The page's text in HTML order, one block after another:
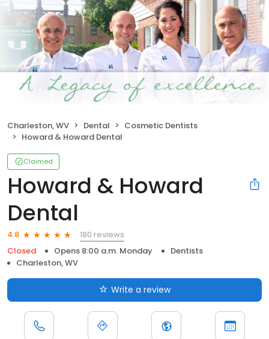
Charleston, WV Dental
Cosmetic Dentists
Howard & Howard Dental
Claimed
Howard & Howard
Dental
4.8
180 reviews
Closed
Opens 8:00 a.m. Monday
Dentists
Charleston, WV
Write a review